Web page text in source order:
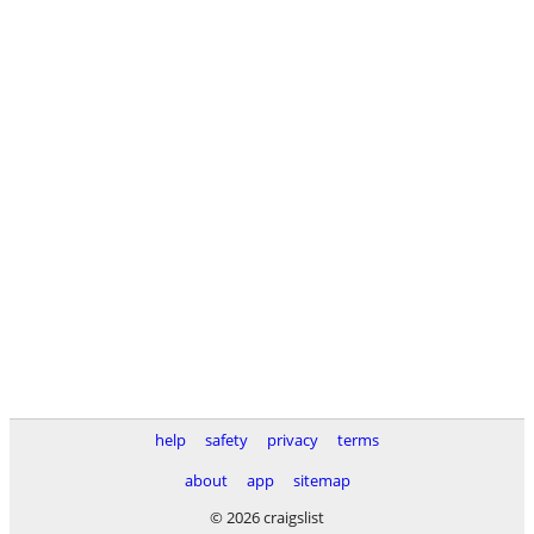
help safety privacy
terms
about
app
sitemap
© 2026 craigslist